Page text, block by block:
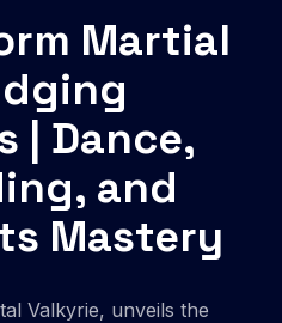
Martial
| Dance,
and
Mastery
Valkyrie, unveils the